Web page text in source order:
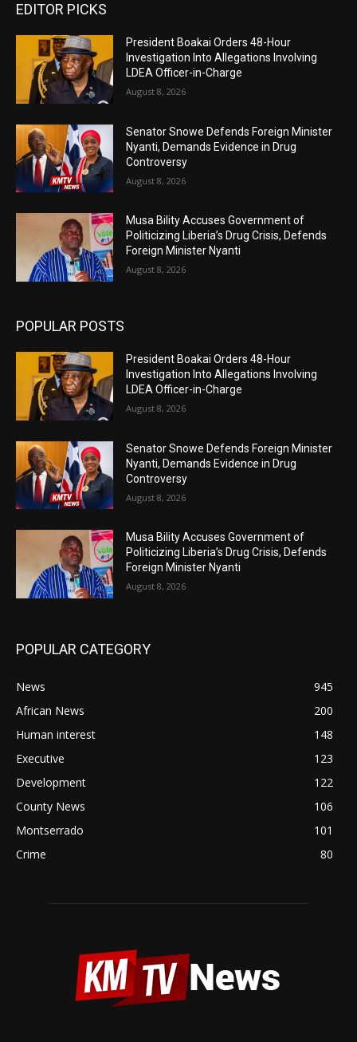
EDITOR PICKS
President Boakai Orders 48-Hour
Investigation Into Allegations Involving
LDEA Officer-in-Charge
August 8, 2026
Senator Snowe Defends Foreign Minister
Nyanti, Demands Evidence in Drug
Controversy
August 8, 2026
Musa Bility Accuses Government of
Politicizing Liberia’s Drug Crisis, Defends
Foreign Minister Nyanti
August 8, 2026
POPULAR POSTS
President Boakai Orders 48-Hour
Investigation Into Allegations Involving
LDEA Officer-in-Charge
August 8, 2026
Senator Snowe Defends Foreign Minister
Nyanti, Demands Evidence in Drug
Controversy
August 8, 2026
Musa Bility Accuses Government of
Politicizing Liberia’s Drug Crisis, Defends
Foreign Minister Nyanti
August 8, 2026
POPULAR CATEGORY
News
945
African News
200
Human interest
148
Executive
123
Development
122
County News
106
Montserrado
101
Crime
80